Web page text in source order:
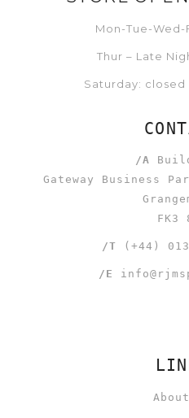
Mon-Tue-Wed-
Thur – Late
Saturday: closed
/A
Gateway Business
FK3
/T (+44)
/E